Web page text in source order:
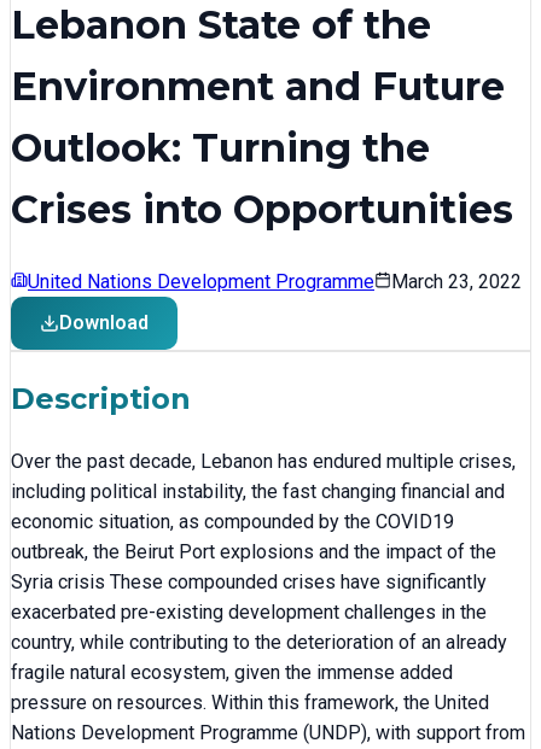
Lebanon State of the
Environment and Future
Outlook: Turning the
Crises into Opportunities
United Nations Development Programme
March 23, 2022
Download
Description
Over the past decade, Lebanon has endured multiple crises,
including political instability, the fast changing financial and
economic situation, as compounded by the COVID19
outbreak, the Beirut Port explosions and the impact of the
Syria crisis These compounded crises have significantly
exacerbated pre-existing development challenges in the
country, while contributing to the deterioration of an already
fragile natural ecosystem, given the immense added
pressure on resources. Within this framework, the United
Nations Development Programme (UNDP), with support from